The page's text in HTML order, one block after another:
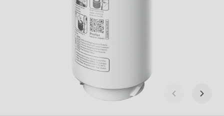
Previous slide
Next